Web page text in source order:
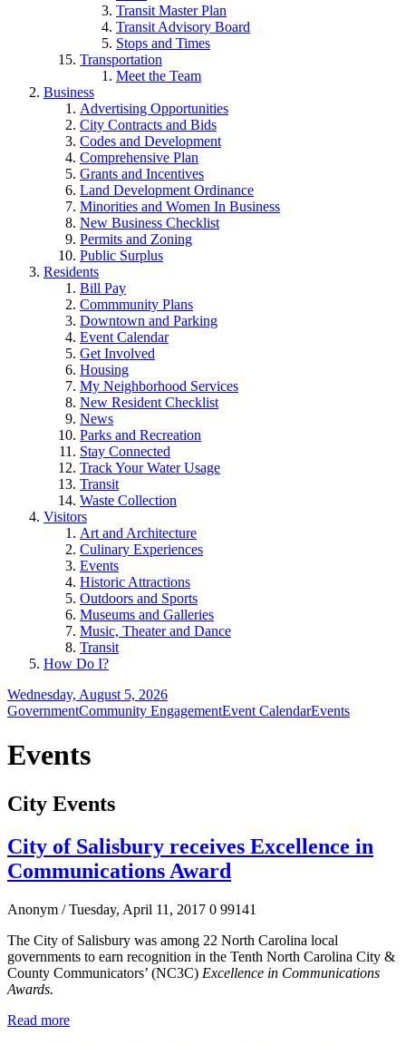
Transit Master Plan
Transit Advisory Board
Stops and Times
Transportation
Meet the Team
Business
Advertising Opportunities
City Contracts and Bids
Codes and Development
Comprehensive Plan
Grants and Incentives
Land Development Ordinance
Minorities and Women In Business
New Business Checklist
Permits and Zoning
Public Surplus
Residents
Bill Pay
Commmunity Plans
Downtown and Parking
Event Calendar
Get Involved
Housing
My Neighborhood Services
New Resident Checklist
News
Parks and Recreation
Stay Connected
Track Your Water Usage
Transit
Waste Collection
Visitors
Art and Architecture
Culinary Experiences
Events
Historic Attractions
Outdoors and Sports
Museums and Galleries
Music, Theater and Dance
Transit
How Do I?
Wednesday, August 5, 2026
GovernmentCommunity EngagementEvent CalendarEvents
Events
City Events
City of Salisbury receives Excellence in
Communications Award
Anonym / Tuesday, April 11, 2017 0 99141
The City of Salisbury was among 22 North Carolina local
governments to earn recognition in the Tenth North Carolina City &
County Communicators’ (NC3C) Excellence in Communications
Awards.
Read more